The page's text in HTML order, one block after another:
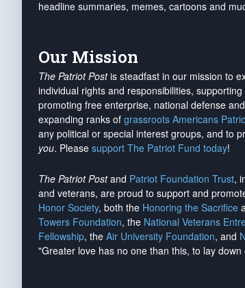
headline summaries, memes, cartoons and
Our Mission
The Patriot Postis steadfast in our mission to
individual rights and responsibilities,
promoting free enterprise, national defense
expanding ranks of grassroots Americans
any political or special interest groups, and to
you. Please support The Patriot Fund today!
The Patriot Postand Patriot Foundation Trust,
and veterans, are proud to support and
Honor Society, both the Honoring the Sacrifice
Towers Foundation, the National Veterans
Fellowship, the Air University Foundation, and
"Greater love has no one than this, to lay